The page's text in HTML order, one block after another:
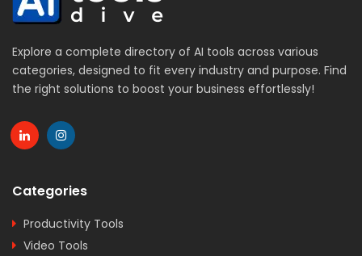
Explore a complete directory of AI tools across various
categories, designed to fit every industry and purpose. Find
the right solutions to boost your business effortlessly!
Categories
Productivity Tools
Video Tools